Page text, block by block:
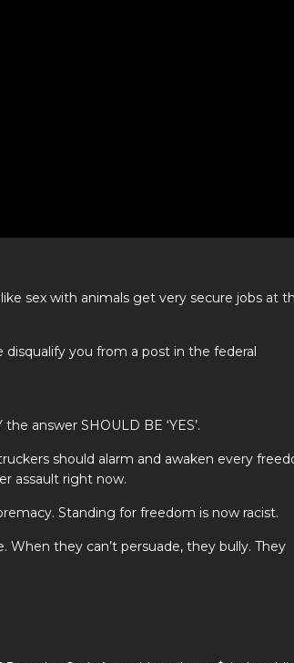
sex with animals get very secure jobs at
you from a post in the federal
answer SHOULD BE ‘YES’.
should alarm and awaken every
assault right now.
Standing for freedom is now racist.
they can’t persuade, they bully. They